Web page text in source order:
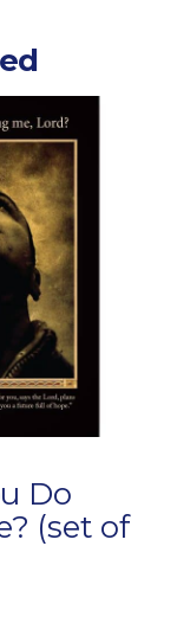
Do
(set of